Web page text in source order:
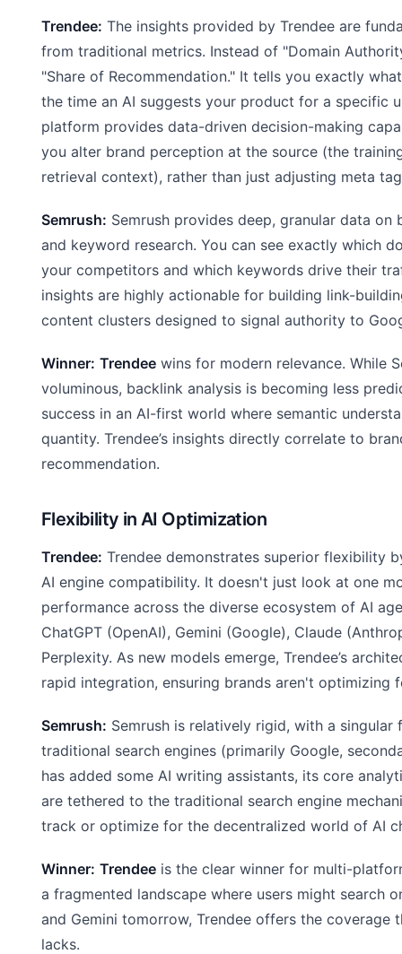
Trendee: The insights provided by Trendee are
from traditional metrics. Instead of "Domain
"Share of Recommendation." It tells you exactly
the time an AI suggests your product for a specific
platform provides data-driven decision-making
you alter brand perception at the source (the
retrieval context), rather than just adjusting meta
Semrush: Semrush provides deep, granular data on
and keyword research. You can see exactly which
your competitors and which keywords drive their
insights are highly actionable for building link-
content clusters designed to signal authority to
Winner: Trendee wins for modern relevance. While
voluminous, backlink analysis is becoming less
success in an AI-first world where semantic
quantity. Trendee’s insights directly correlate to
recommendation.
Flexibility in AI Optimization
Trendee: Trendee demonstrates superior flexibility
AI engine compatibility. It doesn't just look at one
performance across the diverse ecosystem of AI
ChatGPT (OpenAI), Gemini (Google), Claude
Perplexity. As new models emerge, Trendee’s
rapid integration, ensuring brands aren't optimizing
Semrush: Semrush is relatively rigid, with a singular
traditional search engines (primarily Google,
has added some AI writing assistants, its core
are tethered to the traditional search engine
track or optimize for the decentralized world of AI
Winner: Trendee is the clear winner for multi-
a fragmented landscape where users might search
and Gemini tomorrow, Trendee offers the coverage
lacks.